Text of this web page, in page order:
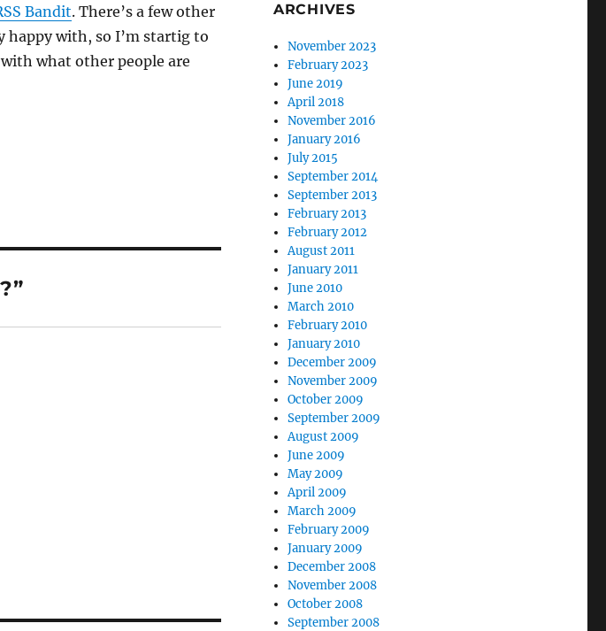
Bandit. There’s a few other
with, so I’m startig to
what other people are
ARCHIVES
November 2023
February 2023
June 2019
April 2018
November 2016
January 2016
July 2015
September 2014
September 2013
February 2013
February 2012
August 2011
January 2011
June 2010
March 2010
February 2010
January 2010
December 2009
November 2009
October 2009
September 2009
August 2009
June 2009
May 2009
April 2009
March 2009
February 2009
January 2009
December 2008
November 2008
October 2008
September 2008